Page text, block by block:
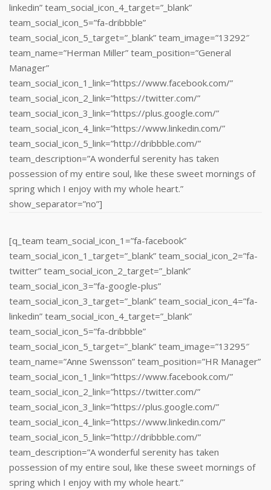
linkedin” team_social_icon_4_target=”_blank”
team_social_icon_5=”fa-dribbble”
team_social_icon_5_target=”_blank” team_image=”13292″
team_name=”Herman Miller” team_position=”General
Manager”
team_social_icon_1_link=”https://www.facebook.com/”
team_social_icon_2_link=”https://twitter.com/”
team_social_icon_3_link=”https://plus.google.com/”
team_social_icon_4_link=”https://www.linkedin.com/‎”
team_social_icon_5_link=”http://dribbble.com/”
team_description=”A wonderful serenity has taken
possession of my entire soul, like these sweet mornings of
spring which I enjoy with my whole heart.”
show_separator=”no”]
[q_team team_social_icon_1=”fa-facebook”
team_social_icon_1_target=”_blank” team_social_icon_2=”fa-
twitter” team_social_icon_2_target=”_blank”
team_social_icon_3=”fa-google-plus”
team_social_icon_3_target=”_blank” team_social_icon_4=”fa-
linkedin” team_social_icon_4_target=”_blank”
team_social_icon_5=”fa-dribbble”
team_social_icon_5_target=”_blank” team_image=”13295″
team_name=”Anne Swensson” team_position=”HR Manager”
team_social_icon_1_link=”https://www.facebook.com/”
team_social_icon_2_link=”https://twitter.com/”
team_social_icon_3_link=”https://plus.google.com/”
team_social_icon_4_link=”https://www.linkedin.com/‎”
team_social_icon_5_link=”http://dribbble.com/”
team_description=”A wonderful serenity has taken
possession of my entire soul, like these sweet mornings of
spring which I enjoy with my whole heart.”